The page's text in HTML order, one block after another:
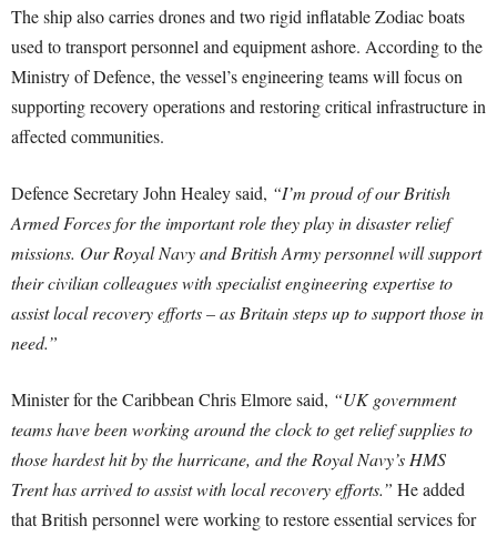
The ship also carries drones and two rigid inflatable Zodiac boats
used to transport personnel and equipment ashore. According to the
Ministry of Defence, the vessel’s engineering teams will focus on
supporting recovery operations and restoring critical infrastructure in
affected communities.
Defence Secretary John Healey said, “I’m proud of our British
Armed Forces for the important role they play in disaster relief
missions. Our Royal Navy and British Army personnel will support
their civilian colleagues with specialist engineering expertise to
assist local recovery efforts – as Britain steps up to support those in
need.”
Minister for the Caribbean Chris Elmore said, “UK government
teams have been working around the clock to get relief supplies to
those hardest hit by the hurricane, and the Royal Navy’s HMS
Trent has arrived to assist with local recovery efforts.” He added
that British personnel were working to restore essential services for